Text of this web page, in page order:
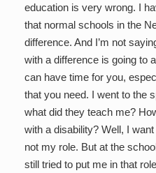
education is very wrong. I
that normal schools in the
difference. And I’m not
with a difference is going to
can have time for you,
that you need. I went to the
what did they teach me?
with a disability? Well, I
not my role. But at the
still tried to put me in that